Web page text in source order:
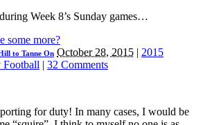
Week 8’s Sunday games…
some more?
to Tanne On October 28, 2015 | 2015
Football | 32 Comments
for duty! In many cases, I would be